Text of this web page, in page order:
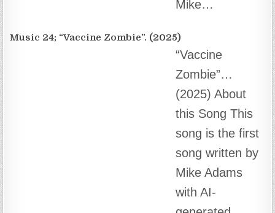
– musical
this Song ♦️ Get
Music 22; Nothing More Disgusting Than a Globalist
“Nothing More
Disgusting Than